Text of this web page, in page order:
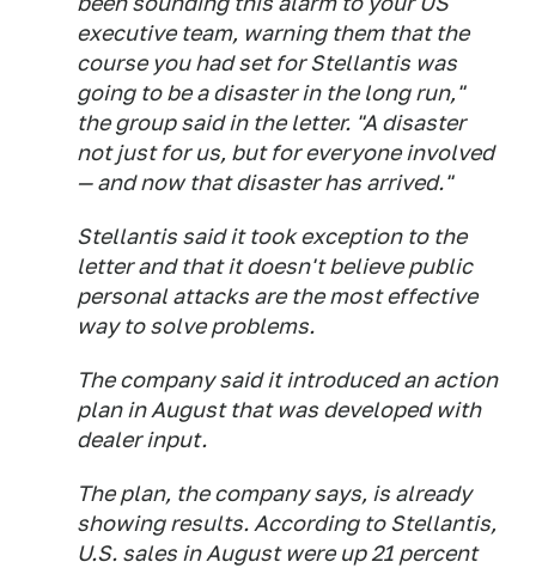
executive team, warning them that the
course you had set for Stellantis was
going to be a disaster in the long run,"
the group said in the letter. "A disaster
not just for us, but for everyone involved
— and now that disaster has arrived."
Stellantis said it took exception to the
letter and that it doesn't believe public
personal attacks are the most effective
way to solve problems.
The company said it introduced an action
plan in August that was developed with
dealer input.
The plan, the company says, is already
showing results. According to Stellantis,
U.S. sales in August were up 21 percent